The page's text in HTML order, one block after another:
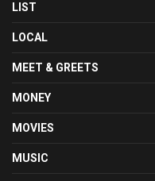
LIST
LOCAL
MEET & GREETS
MONEY
MOVIES
MUSIC